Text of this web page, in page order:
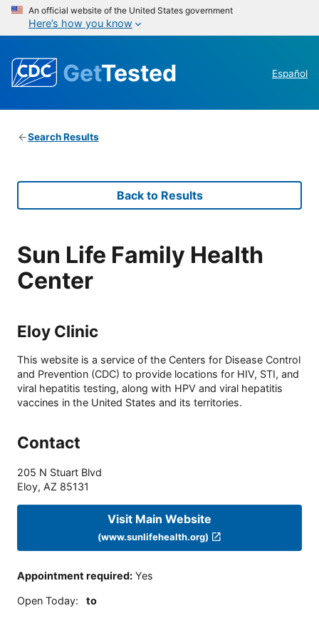
An official website of the United States government
Here’s how you know
GetTested Español
Search Results
Back to Results
Sun Life Family Health
Center
Eloy Clinic
This website is a service of the Centers for Disease Control
and Prevention (CDC) to provide locations for HIV, STI, and
viral hepatitis testing, along with HPV and viral hepatitis
vaccines in the United States and its territories.
Contact
205 N Stuart Blvd
Eloy, AZ 85131
Visit Main Website
(www.sunlifehealth.org)
Appointment required: Yes
Open Today: to